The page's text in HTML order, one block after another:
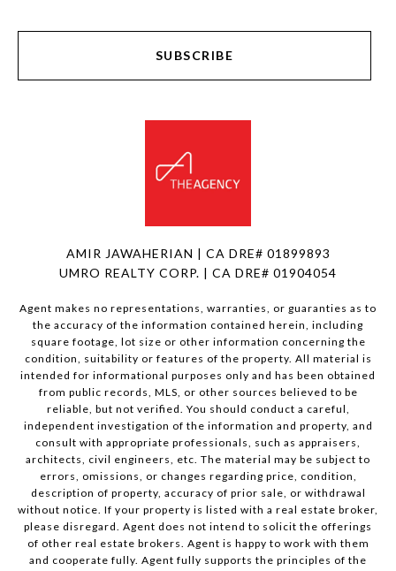
SUBSCRIBE
AMIR JAWAHERIAN | CA DRE# 01899893
UMRO REALTY CORP. | CA DRE# 01904054
Agent makes no representations, warranties, or guaranties as to
the accuracy of the information contained herein, including
square footage, lot size or other information concerning the
condition, suitability or features of the property. All material is
intended for informational purposes only and has been obtained
from public records, MLS, or other sources believed to be
reliable, but not verified. You should conduct a careful,
independent investigation of the information and property, and
consult with appropriate professionals, such as appraisers,
architects, civil engineers, etc. The material may be subject to
errors, omissions, or changes regarding price, condition,
description of property, accuracy of prior sale, or withdrawal
without notice. If your property is listed with a real estate broker,
please disregard. Agent does not intend to solicit the offerings
of other real estate brokers. Agent is happy to work with them
and cooperate fully. Agent fully supports the principles of the